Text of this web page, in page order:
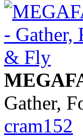
Gather,
cram152